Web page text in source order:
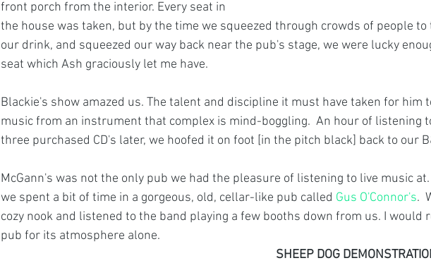
front porch from the interior. Every seat in
the house was taken, but by the time we squeezed through crowds of people to
our drink, and squeezed our way back near the pub's stage, we were lucky
seat which Ash graciously let me have.
Blackie's show amazed us. The talent and discipline it must have taken for him
music from an instrument that complex is mind-boggling.  An hour of listening
three purchased CD's later, we hoofed it on foot [in the pitch black] back to our
McGann's was not the only pub we had the pleasure of listening to live music
we spent a bit of time in a gorgeous, old, cellar-like pub called Gus O'Connor's.
cozy nook and listened to the band playing a few booths down from us. I would
pub for its atmosphere alone.
SHEEP DOG